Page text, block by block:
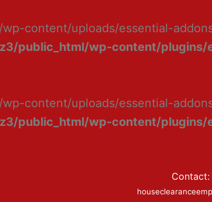
content/uploads/essential-
public_html/wp-content/
content/uploads/essential-
public_html/wp-content/